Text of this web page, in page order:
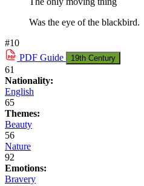
Was the eye of the blackbird.
#10
PDF Guide 19th Century
61
Nationality:
English
65
Themes:
Beauty
56
Nature
92
Emotions:
Bravery